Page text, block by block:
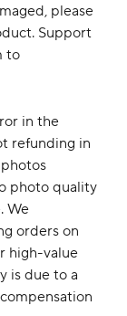
please
Support
to
in the
refunding in
photo quality
We
orders on
high-value
is due to a